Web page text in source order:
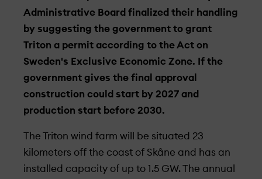
Administrative Board finalized their handling
by suggesting the government to grant
Triton a permit according to the Act on
Sweden's Exclusive Economic Zone. If the
government gives the final approval
construction could start by 2027 and
production start before 2030.
The Triton wind farm will be situated 23
kilometers off the coast of Skåne and has an
installed capacity of up to 1.5 GW. The annual